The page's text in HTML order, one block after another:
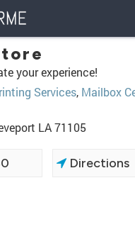
your experience!
Services, Mailbox
LA 71105
Directions